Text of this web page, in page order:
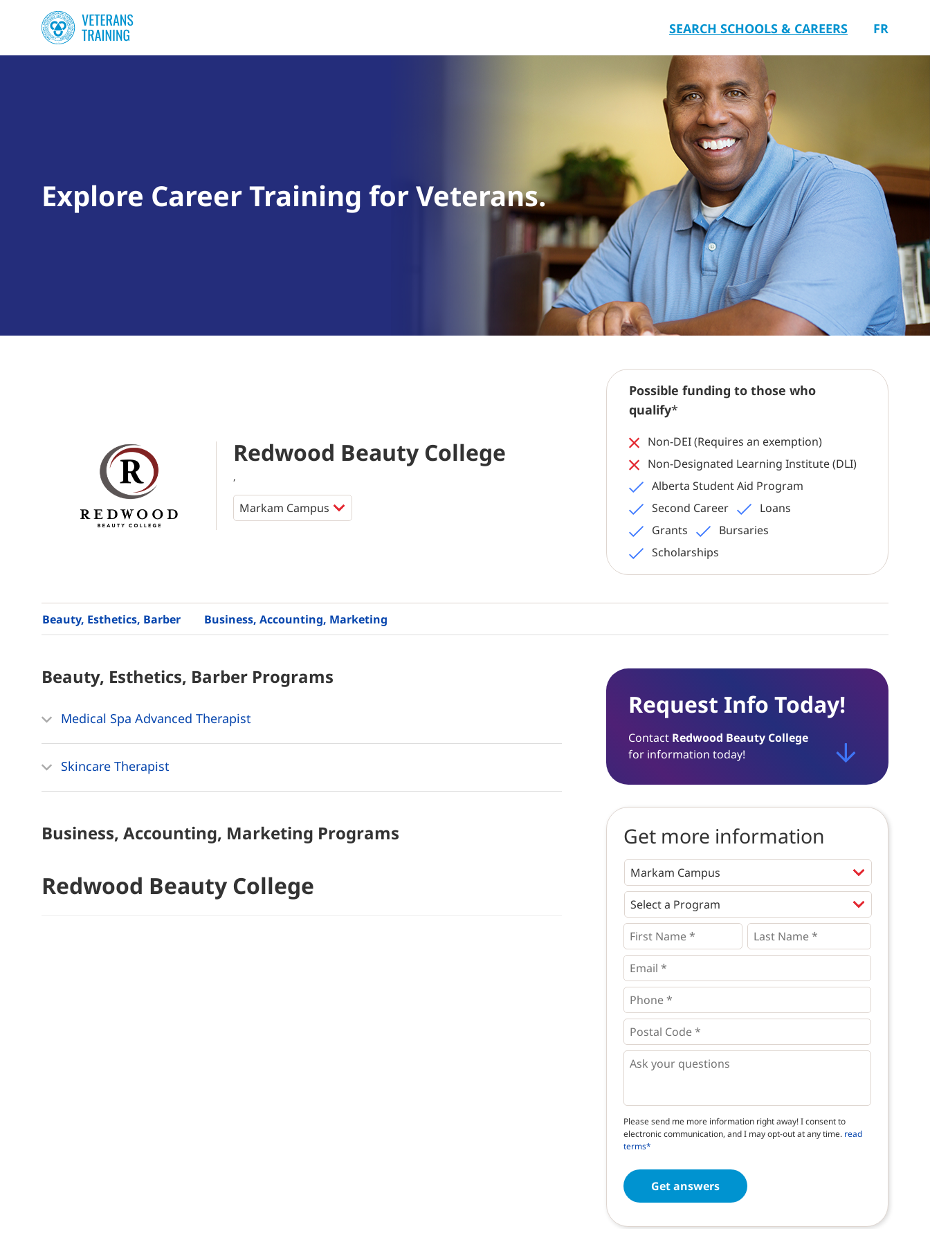
SEARCH SCHOOLS & CAREERS FR
Explore Career Training for Veterans.
Redwood Beauty College
,
Possible funding to those who
qualify*
Non-DEI (Requires an exemption)
Non-Designated Learning Institute (DLI)
Alberta Student Aid Program
Second Career
Loans
Grants
Bursaries
Scholarships
Beauty, Esthetics, Barber Business, Accounting, Marketing
Beauty, Esthetics, Barber Programs
Medical Spa Advanced Therapist
Skincare Therapist
Business, Accounting, Marketing Programs
Redwood Beauty College
Request Info Today!
Contact Redwood Beauty College
for information today!
Get more information
Programs *
First
Name
* *
Last
Name *
Email
*
Phone
*
Postal
Code
* *
Questions
Please send me more information right away! I consent to
electronic communication, and I may opt-out at any time. read
terms*